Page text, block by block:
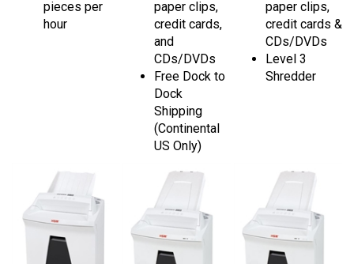
hour
credit cards,
and
CDs/DVDs
Free Dock to
Dock
Shipping
(Continental
US Only)
credit cards &
CDs/DVDs
Level 3
Shredder